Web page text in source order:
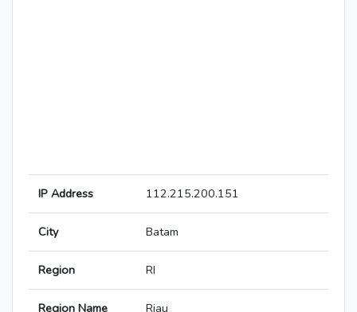
IP Address 112.215.200.151
City Batam
Region RI
Region Name Riau